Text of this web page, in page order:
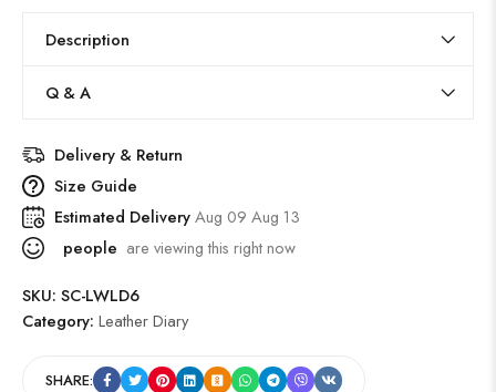
Description
Q & A
Delivery & Return
Size Guide
Estimated DeliveryAug 09 Aug 13
people are viewing this right now
SKU: SC-LWLD6
Category: Leather Diary
SHARE: